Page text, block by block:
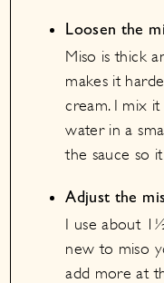
Loosen the
Miso is thick
makes it
cream. I mix
water in a
the sauce so
Adjust the
I use about
new to miso
add more at